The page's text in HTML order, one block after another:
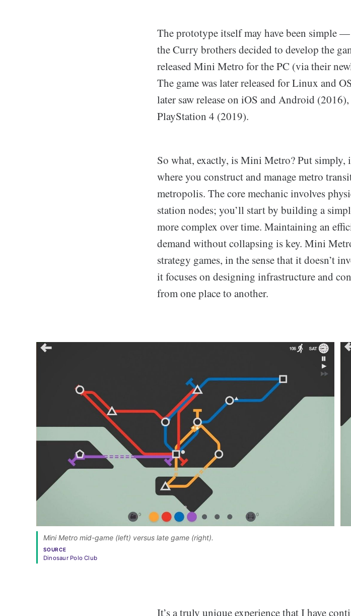
The prototype itself may have been simple
the Curry brothers decided to develop the
released Mini Metro for the PC (via their
The game was later released for Linux and
later saw release on iOS and Android
PlayStation 4 (2019).
So what, exactly, is Mini Metro? Put simply,
where you construct and manage metro
metropolis. The core mechanic involves
station nodes; you’ll start by building a
more complex over time. Maintaining an
demand without collapsing is key. Mini
strategy games, in the sense that it doesn’t
it focuses on designing infrastructure and
from one place to another.
Mini Metro mid-game (left) versus late game (right).
SOURCE
Dinosaur Polo Club
It’s a truly unique experience that I have